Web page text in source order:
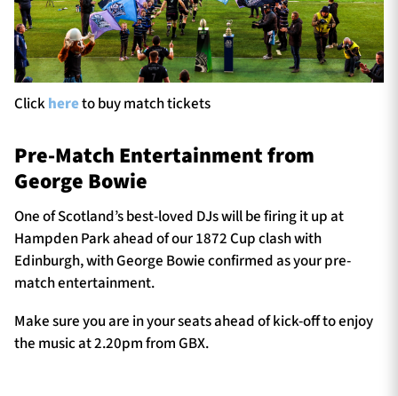
Contact Us
About Us
Sponsors & Partners
Clickhereto buy match tickets
Pre-Match Entertainment from
George Bowie
One of Scotland’s best-loved DJs will be firing it up at
Hampden Park ahead of our 1872 Cup clash with
Edinburgh, with George Bowie confirmed as your pre-
match entertainment.
Make sure you are in your seats ahead of kick-off to enjoy
the music at 2.20pm from GBX.